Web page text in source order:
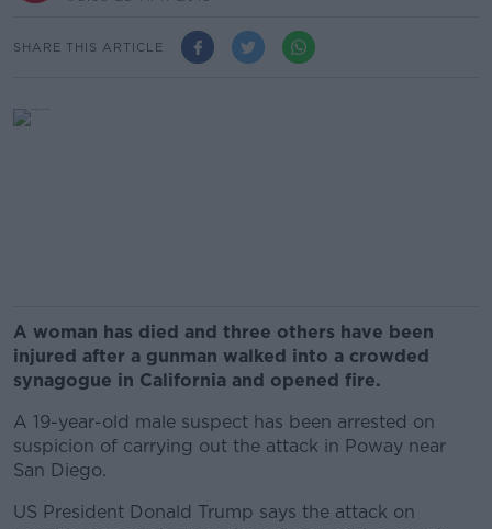
SHARE THIS ARTICLE
A woman has died and three others have been
injured after a gunman walked into a crowded
synagogue in California and opened fire.
A 19-year-old male suspect has been arrested on
suspicion of carrying out the attack in Poway near
San Diego.
US President Donald Trump says the attack on